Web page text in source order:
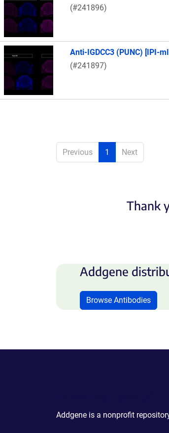
(#241896)
Anti-IGDCC3 (PUNC) [IPI-
(#241897)
Previous 1 Next
Thank
Addgene
Browse Antibodies
Addgene is a nonprofit